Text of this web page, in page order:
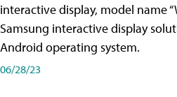
interactive display, model name
Samsung interactive display
Android operating system.
06/28/23